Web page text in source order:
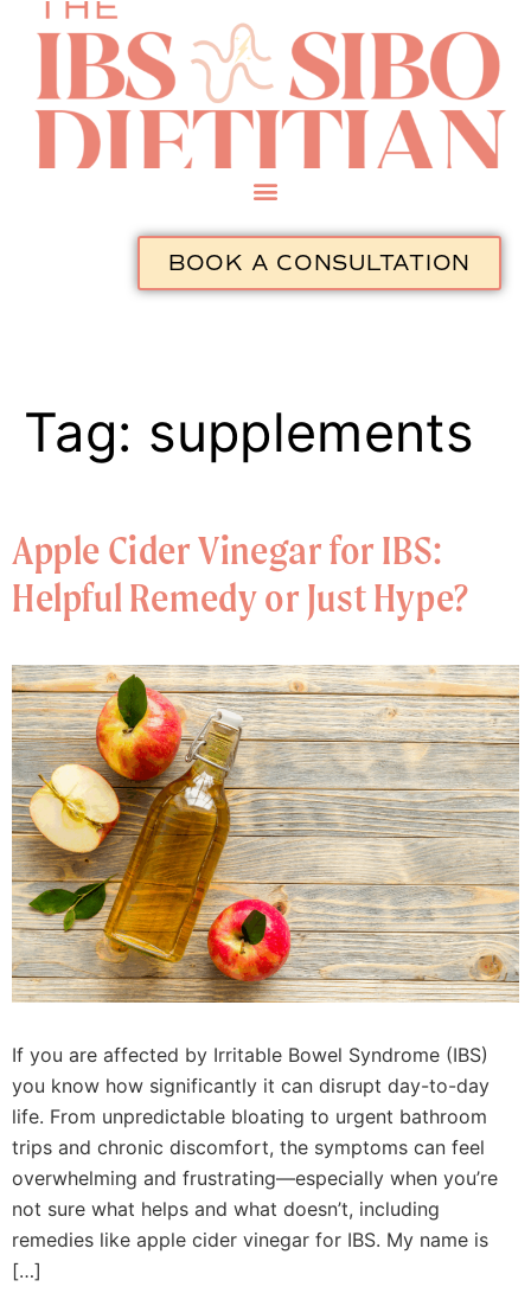
BOOK A CONSULTATION
Tag: supplements
Apple Cider Vinegar for IBS:
Helpful Remedy or Just Hype?
If you are affected by Irritable Bowel Syndrome (IBS)
you know how significantly it can disrupt day-to-day
life. From unpredictable bloating to urgent bathroom
trips and chronic discomfort, the symptoms can feel
overwhelming and frustrating—especially when you’re
not sure what helps and what doesn’t, including
remedies like apple cider vinegar for IBS. My name is
[…]